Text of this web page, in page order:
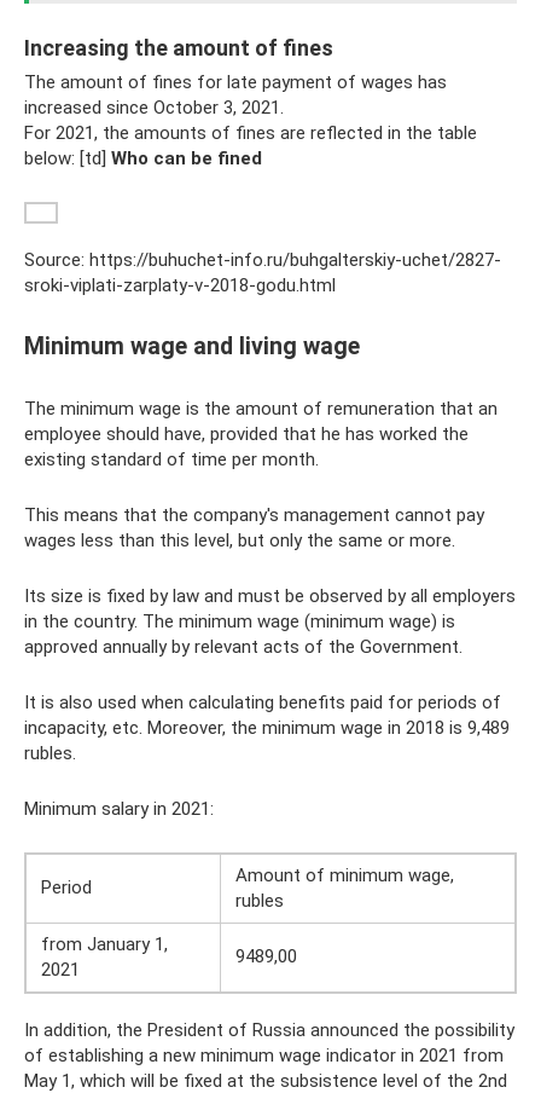
Increasing the amount of fines
The amount of fines for late payment of wages has
increased since October 3, 2021.
For 2021, the amounts of fines are reflected in the table
below: [td] Who can be fined
Source: https://buhuchet-info.ru/buhgalterskiy-uchet/2827-
sroki-viplati-zarplaty-v-2018-godu.html
Minimum wage and living wage
The minimum wage is the amount of remuneration that an
employee should have, provided that he has worked the
existing standard of time per month.
This means that the company's management cannot pay
wages less than this level, but only the same or more.
Its size is fixed by law and must be observed by all employers
in the country. The minimum wage (minimum wage) is
approved annually by relevant acts of the Government.
It is also used when calculating benefits paid for periods of
incapacity, etc. Moreover, the minimum wage in 2018 is 9,489
rubles.
Minimum salary in 2021:
Period
Amount of minimum wage,
rubles
from January 1,
2021
9489,00
In addition, the President of Russia announced the possibility
of establishing a new minimum wage indicator in 2021 from
May 1, which will be fixed at the subsistence level of the 2nd